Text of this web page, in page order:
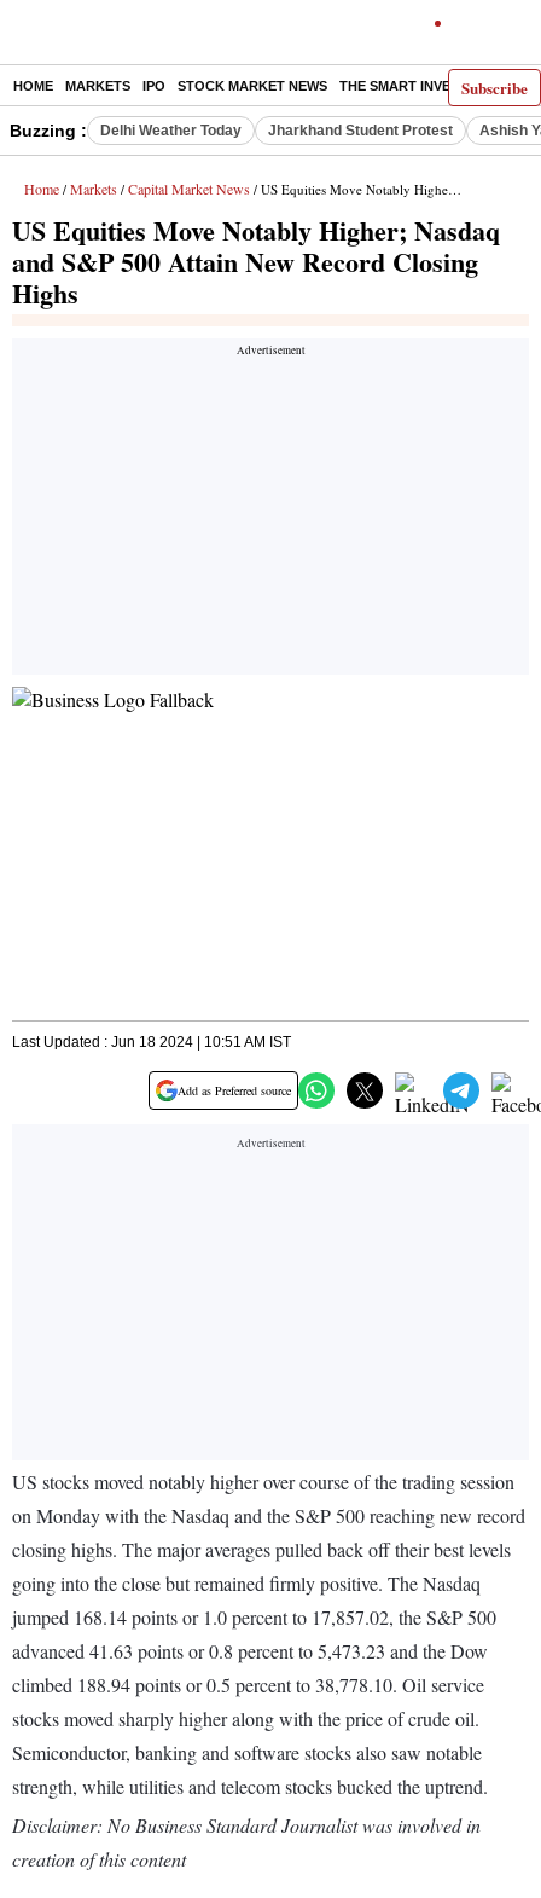
Subscribe
HOME MARKETS IPO STOCK MARKET NEWS THE SMART INVESTOR
Buzzing : Delhi Weather Today Jharkhand Student Protest Ashish
Home / Markets / Capital Market News / US Equities Move Notably Higher; Nasdaq and S&P 500 Attain New Record Closing Highs
US Equities Move Notably Higher; Nasdaq
and S&P 500 Attain New Record Closing
Highs
Last Updated : Jun 18 2024 | 10:51 AM IST
Add as Preferred source
US stocks moved notably higher over course of the trading session
on Monday with the Nasdaq and the S&P 500 reaching new record
closing highs. The major averages pulled back off their best levels
going into the close but remained firmly positive. The Nasdaq
jumped 168.14 points or 1.0 percent to 17,857.02, the S&P 500
advanced 41.63 points or 0.8 percent to 5,473.23 and the Dow
climbed 188.94 points or 0.5 percent to 38,778.10. Oil service
stocks moved sharply higher along with the price of crude oil.
Semiconductor, banking and software stocks also saw notable
strength, while utilities and telecom stocks bucked the uptrend.
Disclaimer: No Business Standard Journalist was involved in
creation of this content